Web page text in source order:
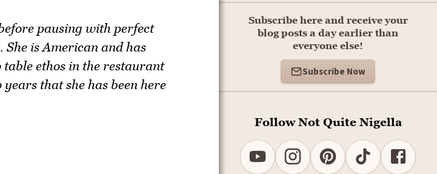
pausing with perfect
is American and has
ethos in the restaurant
that she has been here
Subscribe here and receive your
blog posts a day earlier than
everyone else!
Subscribe Now
Follow Not Quite Nigella